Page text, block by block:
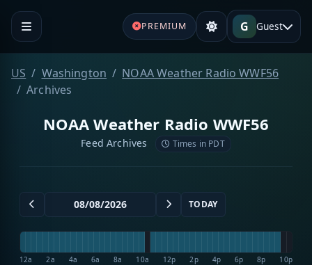
PREMIUM G Guest
US Washington
NOAA Weather Radio WWF56
Archives
NOAA Weather Radio WWF56
Feed Archives Times in PDT
TODAY
12a 2a 4a 6a 8a 10a 12p 2p 4p 6p 8p 10p